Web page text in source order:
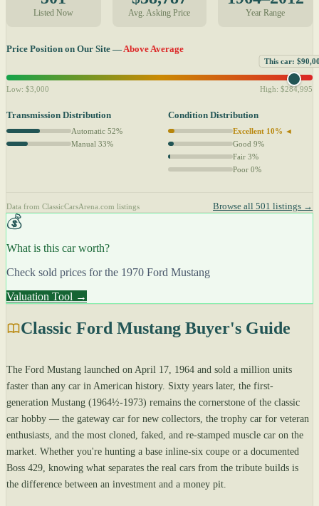
Listed Now Avg. Asking Price Year Range
Price Position on Our Site — Above Average
This car:
Low: $3,000 High: $284,995
Transmission Distribution
Automatic 52%
Manual 33%
Condition Distribution
Excellent 10% ◄
Good 9%
Fair 3%
Poor 0%
Data from ClassicCarsArena.com listings Browse all 501 listings →
💰
What is this car worth?
Check sold prices for the 1970 Ford Mustang
Valuation Tool →
Classic Ford Mustang Buyer's Guide
The Ford Mustang launched on April 17, 1964 and sold a million units
faster than any car in American history. Sixty years later, the first-
generation Mustang (1964½-1973) remains the cornerstone of the classic
car hobby — the gateway car for new collectors, the trophy car for veteran
enthusiasts, and the most cloned, faked, and re-stamped muscle car on the
market. Whether you're hunting a base inline-six coupe or a documented
Boss 429, knowing what separates the real cars from the tribute builds is
the difference between an investment and a money pit.